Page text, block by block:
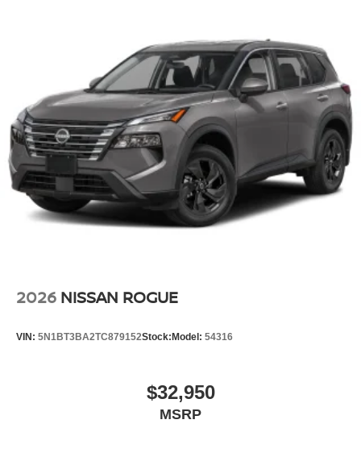
2026 NISSAN ROGUE
VIN: 5N1BT3BA2TC879152Stock:Model: 54316
$32,950
MSRP